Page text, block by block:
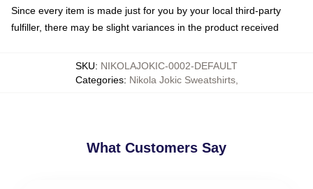
Since every item is made just for you by your local third-party
fulfiller, there may be slight variances in the product received
SKU: NIKOLAJOKIC-0002-DEFAULT
Categories: Nikola Jokic Sweatshirts,
What Customers Say